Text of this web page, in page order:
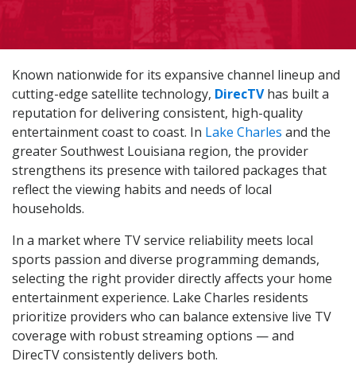
Known nationwide for its expansive channel lineup and
cutting-edge satellite technology, DirecTVhas built a
reputation for delivering consistent, high-quality
entertainment coast to coast. In Lake Charles and the
greater Southwest Louisiana region, the provider
strengthens its presence with tailored packages that
reflect the viewing habits and needs of local
households.
In a market where TV service reliability meets local
sports passion and diverse programming demands,
selecting the right provider directly affects your home
entertainment experience. Lake Charles residents
prioritize providers who can balance extensive live TV
coverage with robust streaming options — and
DirecTV consistently delivers both.